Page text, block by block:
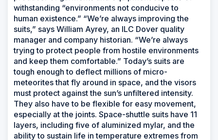
withstanding “environments not conducive to
human existence.” “We’re always improving the
suits,” says William Ayrey, an ILC Dover quality
manager and company historian. “We’re always
trying to protect people from hostile environments
and keep them comfortable.” Today’s suits are
tough enough to deflect millions of micro-
meteorites that fly around in space, and the visors
must protect against the sun’s unfiltered intensity.
They also have to be flexible for easy movement,
especially at the joints. Space-shuttle suits have 11
layers, including five of aluminized mylar, and the
ability to sustain life in temperature extremes from